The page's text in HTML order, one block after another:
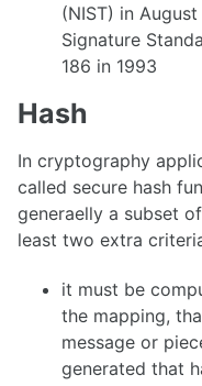
(NIST) in
Signature
186 in 1993
Hash
In cryptography
called secure hash
generaelly a subset
least two extra
it must be
the mapping,
message or
generated that